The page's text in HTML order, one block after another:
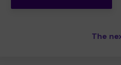
The